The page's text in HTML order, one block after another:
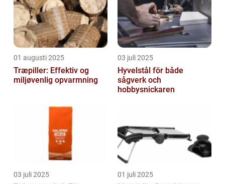
01 augusti 2025
Træpiller: Effektiv og
miljøvenlig opvarmning
03 juli 2025
Hyvelstål för både
sågverk och
hobbysnickaren
03 juli 2025 01 juli 2025